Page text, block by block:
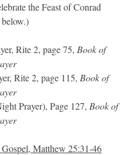
the Feast of Conrad
below.)
Rite 2, page 75, Book of
Rite 2, page 115, Book of
Prayer), Page 127, Book of
Matthew 25:31-46